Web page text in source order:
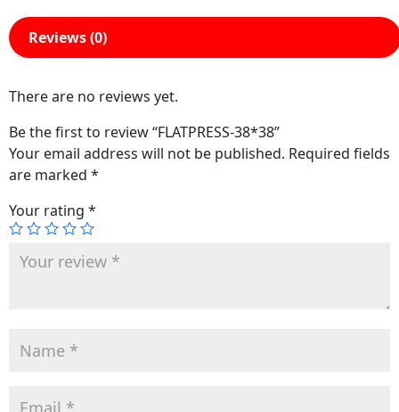
Reviews (0)
There are no reviews yet.
Be the first to review “FLATPRESS-38*38”
Your email address will not be published. Required fields
are marked *
Your rating *